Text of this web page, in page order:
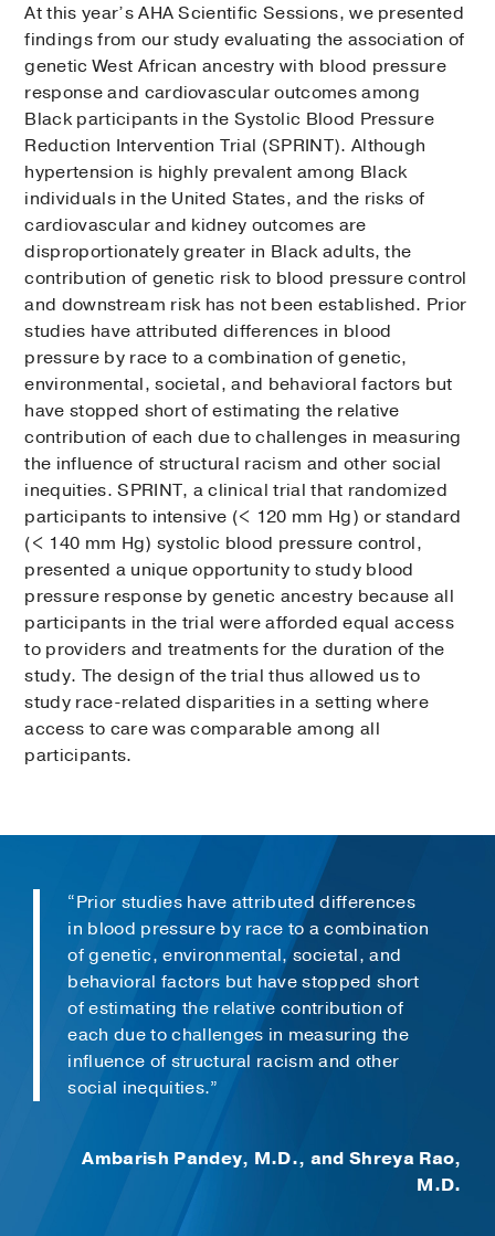
At this year’s AHA Scientific Sessions, we presented
findings from our study evaluating the association of
genetic West African ancestry with blood pressure
response and cardiovascular outcomes among
Black participants in the Systolic Blood Pressure
Reduction Intervention Trial (SPRINT). Although
hypertension is highly prevalent among Black
individuals in the United States, and the risks of
cardiovascular and kidney outcomes are
disproportionately greater in Black adults, the
contribution of genetic risk to blood pressure control
and downstream risk has not been established. Prior
studies have attributed differences in blood
pressure by race to a combination of genetic,
environmental, societal, and behavioral factors but
have stopped short of estimating the relative
contribution of each due to challenges in measuring
the influence of structural racism and other social
inequities. SPRINT, a clinical trial that randomized
participants to intensive (< 120 mm Hg) or standard
(< 140 mm Hg) systolic blood pressure control,
presented a unique opportunity to study blood
pressure response by genetic ancestry because all
participants in the trial were afforded equal access
to providers and treatments for the duration of the
study. The design of the trial thus allowed us to
study race-related disparities in a setting where
access to care was comparable among all
participants.
“Prior studies have attributed differences
in blood pressure by race to a combination
of genetic, environmental, societal, and
behavioral factors but have stopped short
of estimating the relative contribution of
each due to challenges in measuring the
influence of structural racism and other
social inequities.”
Ambarish Pandey, M.D., and Shreya Rao,
M.D.